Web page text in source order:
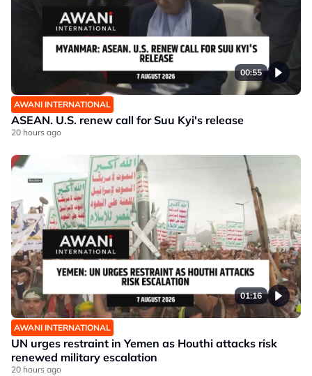
00:55
AWANI INTERNATIONAL
ASEAN. U.S. renew call for Suu Kyi's release
20 hours ago
01:16
AWANI INTERNATIONAL
UN urges restraint in Yemen as Houthi attacks risk
renewed military escalation
20 hours ago